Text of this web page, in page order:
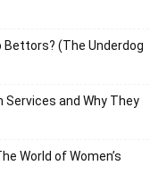
(The Underdog
and Why They
World of Women’s